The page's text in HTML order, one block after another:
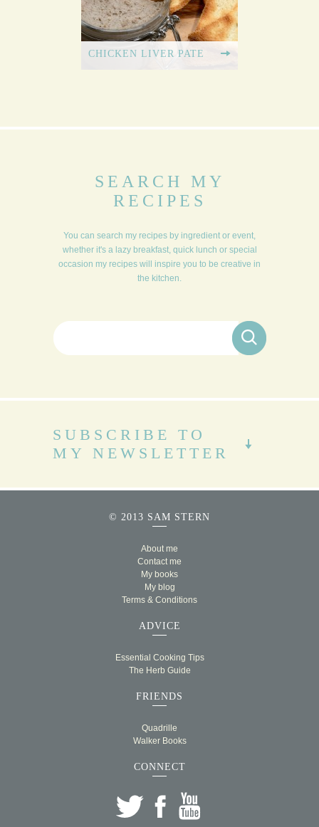
CHICKEN LIVER PATE
SEARCH MY
RECIPES
You can search my recipes by ingredient or event,
whether it's a lazy breakfast, quick lunch or special
occasion my recipes will inspire you to be creative in
the kitchen.
Search for:
SUBSCRIBE TO
MY NEWSLETTER
© 2013 SAM STERN
About me
Contact me
My books
My blog
Terms & Conditions
ADVICE
Essential Cooking Tips
The Herb Guide
FRIENDS
Quadrille
Walker Books
CONNECT